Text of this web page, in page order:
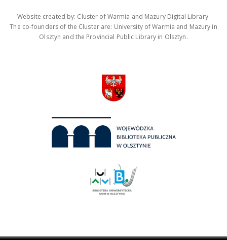
Website created by: Cluster of Warmia and Mazury Digital Library.
The co-founders of the Cluster are: University of Warmia and Mazury in
Olsztyn and the Provincial Public Library in Olsztyn.